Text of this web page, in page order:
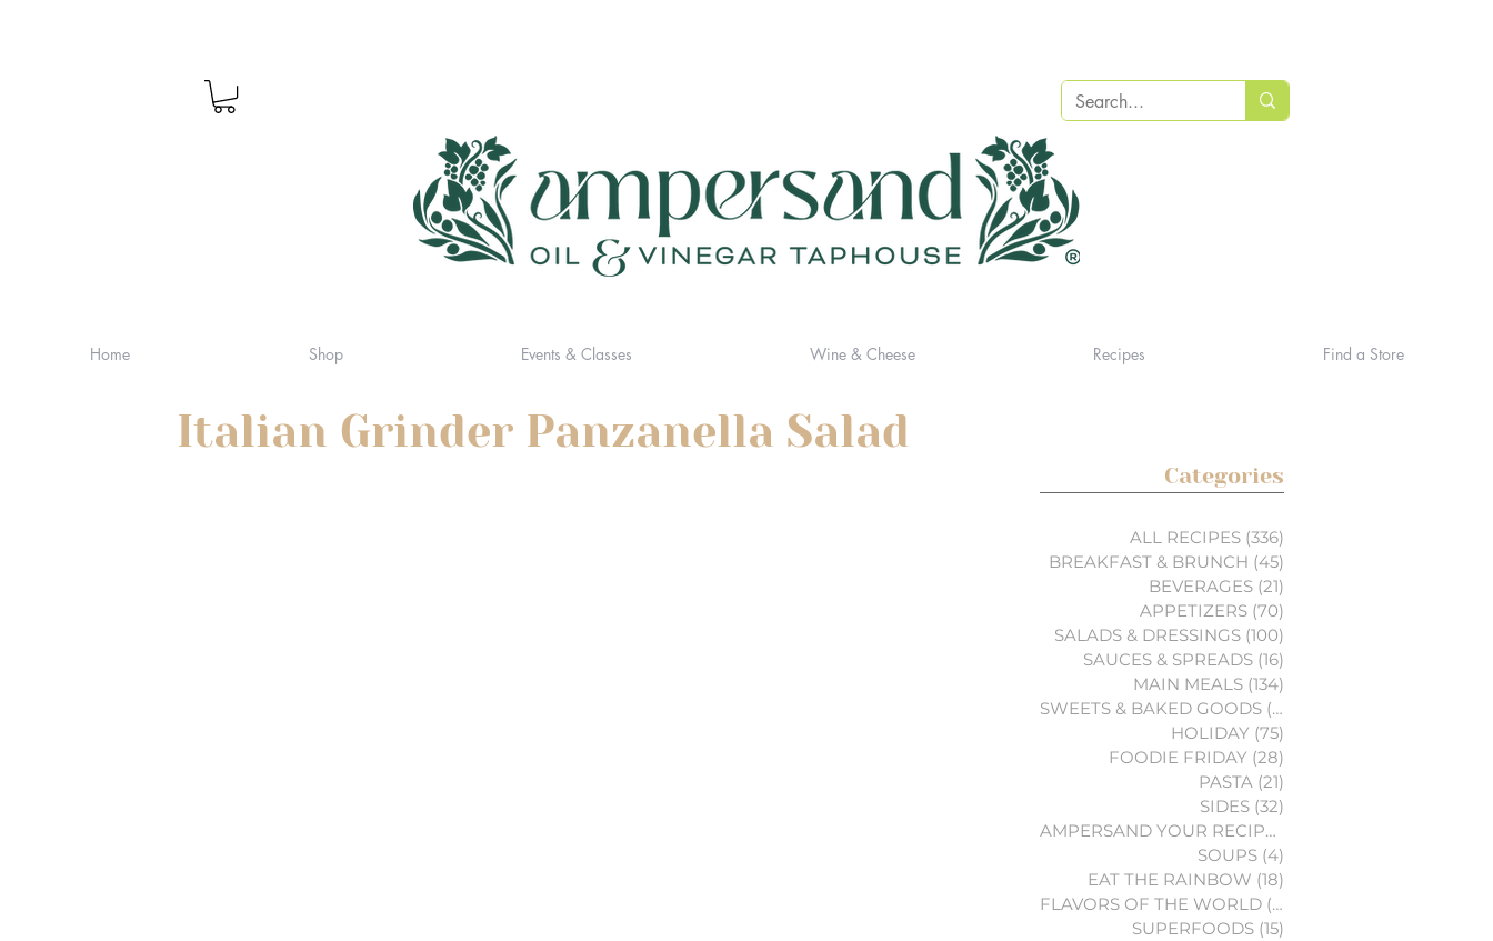
Home Shop Events & Classes Wine & Cheese Recipes Find a Store
Italian Grinder Panzanella Salad
Categories
ALL RECIPES (336)
BREAKFAST & BRUNCH (45)
BEVERAGES (21)
APPETIZERS (70)
SALADS & DRESSINGS (100)
SAUCES & SPREADS (16)
MAIN MEALS (134)
SWEETS & BAKED GOODS (74)
HOLIDAY (75)
FOODIE FRIDAY (28)
PASTA (21)
SIDES (32)
AMPERSAND YOUR RECIPES
SOUPS (4)
EAT THE RAINBOW (18)
FLAVORS OF THE WORLD (3)
SUPERFOODS (15)